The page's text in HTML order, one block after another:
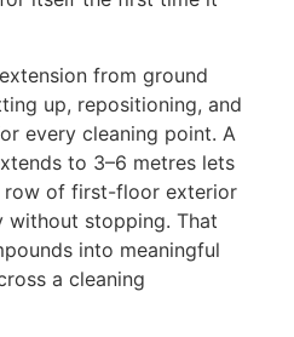
from ground
up, repositioning, and
every cleaning point. A
to 3–6 metres lets
row of first-floor exterior
without stopping. That
into meaningful
a cleaning